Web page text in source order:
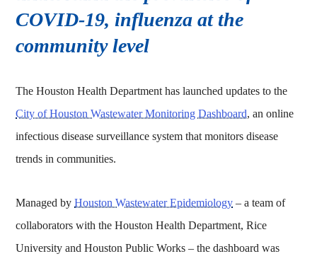
COVID-19, influenza at the
community level
The Houston Health Department has launched updates to the
City of Houston Wastewater Monitoring Dashboard, an online
infectious disease surveillance system that monitors disease
trends in communities.
Managed byHouston Wastewater Epidemiology – a team of
collaborators with the Houston Health Department, Rice
University and Houston Public Works – the dashboard was